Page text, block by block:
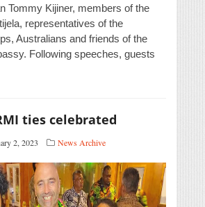
Tommy Kijiner, members of the
representatives of the
Australians and friends of the
Following speeches, guests
ties celebrated
2, 2023 News Archive